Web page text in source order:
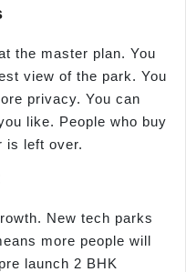
the master plan. You
view of the park. You
privacy. You can
like. People who buy
is left over.
New tech parks
more people will
launch 2 BHK